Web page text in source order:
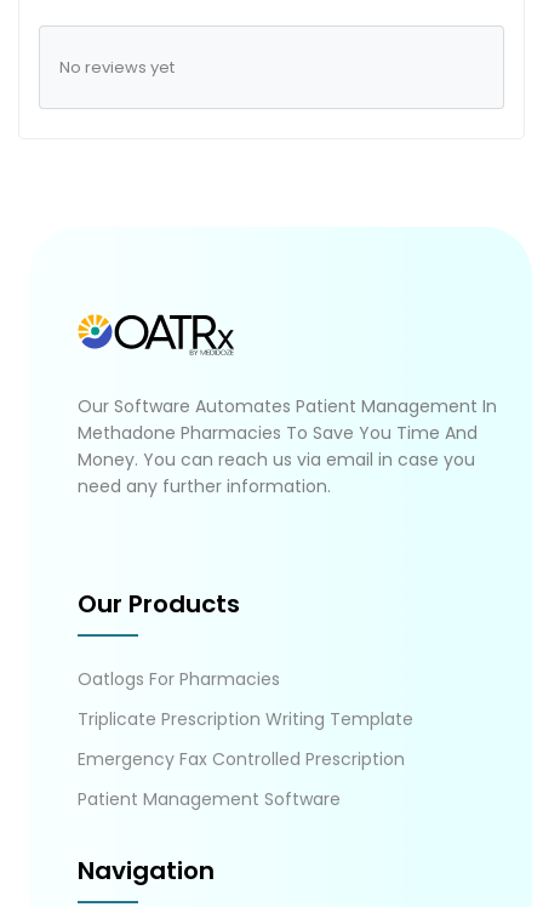
No reviews yet
Our Software Automates Patient Management In
Methadone Pharmacies To Save You Time And
Money. You can reach us via email in case you
need any further information.
Our Products
Oatlogs For Pharmacies
Triplicate Prescription Writing Template
Emergency Fax Controlled Prescription
Patient Management Software
Navigation